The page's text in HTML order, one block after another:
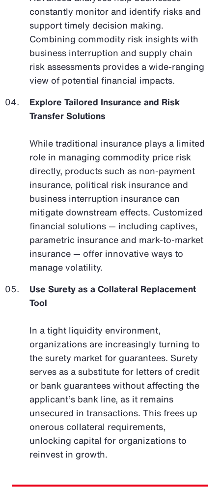
constantly monitor and identify risks and
support timely decision making.
Combining commodity risk insights with
business interruption and supply chain
risk assessments provides a wide-ranging
view of potential financial impacts.
Explore Tailored Insurance and Risk
Transfer Solutions
While traditional insurance plays a limited
role in managing commodity price risk
directly, products such as non-payment
insurance, political risk insurance and
business interruption insurance can
mitigate downstream effects. Customized
financial solutions — including captives,
parametric insurance and mark-to-market
insurance — offer innovative ways to
manage volatility.
Use Surety as a Collateral Replacement
Tool
In a tight liquidity environment,
organizations are increasingly turning to
the surety market for guarantees. Surety
serves as a substitute for letters of credit
or bank guarantees without affecting the
applicant’s bank line, as it remains
unsecured in transactions. This frees up
onerous collateral requirements,
unlocking capital for organizations to
reinvest in growth.